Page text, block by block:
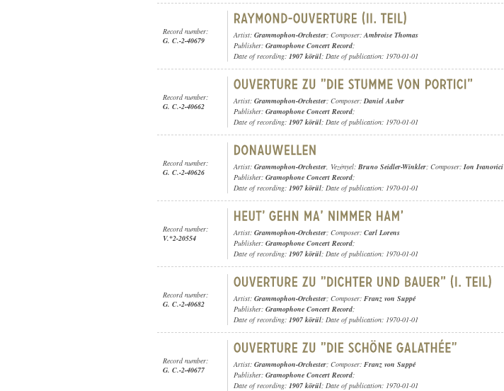
Record number:
G. C.-2-40679
Artist: Grammophon-Orchester; Composer:Ambroise Thomas
Publisher: Gramophone Concert Record;
Date of recording: 1907 körül; Date of publication: 1970-01-01
Record number:
G. C.-2-40662
Artist: Grammophon-Orchester; Composer:Daniel Auber
Publisher: Gramophone Concert Record;
Date of recording: 1907 körül; Date of publication: 1970-01-01
Record number:
G. C.-2-40626
Artist: Grammophon-Orchester, Vezényel: Bruno Seidler-Winkler; Composer: Ion Ivanovici
Publisher: Gramophone Concert Record;
Date of recording: 1907 körül; Date of publication: 1970-01-01
Record number:
V.*2-20554
Artist: Grammophon-Orchester; Composer: Carl Lorens
Publisher: Gramophone Concert Record;
Date of recording: 1907 körül; Date of publication: 1970-01-01
Record number:
G. C.-2-40682
Artist: Grammophon-Orchester; Composer: Franz von Suppé
Publisher: Gramophone Concert Record;
Date of recording: 1907 körül; Date of publication: 1970-01-01
Record number:
G. C.-2-40677
Artist: Grammophon-Orchester; Composer: Franz von Suppé
Publisher: Gramophone Concert Record;
Date of recording: 1907 körül; Date of publication: 1970-01-01